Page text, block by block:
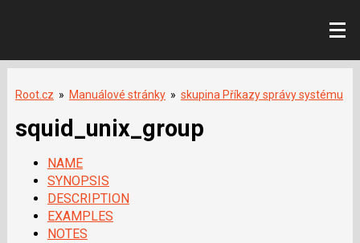
Root.cz » Manuálové stránky » skupina Příkazy správy systému
squid_unix_group
NAME
SYNOPSIS
DESCRIPTION
EXAMPLES
NOTES